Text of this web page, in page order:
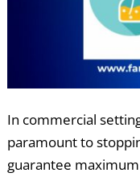
In commercial
paramount to
guarantee